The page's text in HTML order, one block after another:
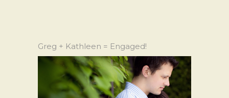
Greg + Kathleen = Engaged!